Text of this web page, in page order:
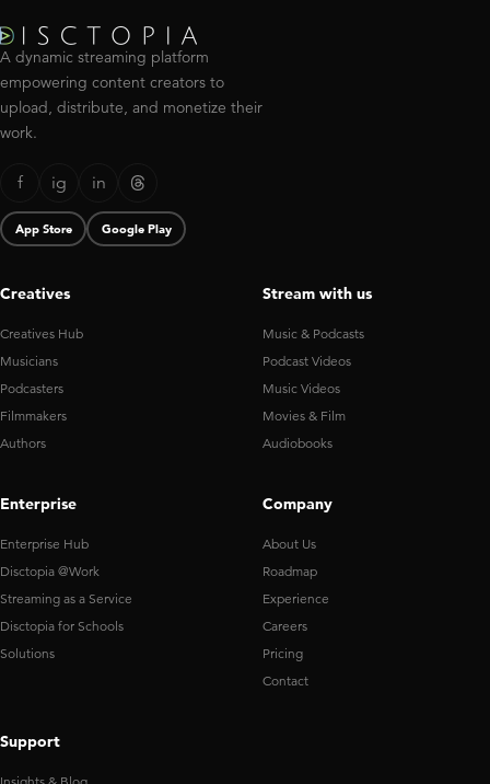
A dynamic streaming platform
empowering content creators to
upload, distribute, and monetize their
work.
f ig in
App Store Google Play
Creatives
Creatives Hub
Musicians
Podcasters
Filmmakers
Authors
Stream with us
Music & Podcasts
Podcast Videos
Music Videos
Movies & Film
Audiobooks
Enterprise
Enterprise Hub
Disctopia @Work
Streaming as a Service
Disctopia for Schools
Solutions
Company
About Us
Roadmap
Experience
Careers
Pricing
Contact
Support